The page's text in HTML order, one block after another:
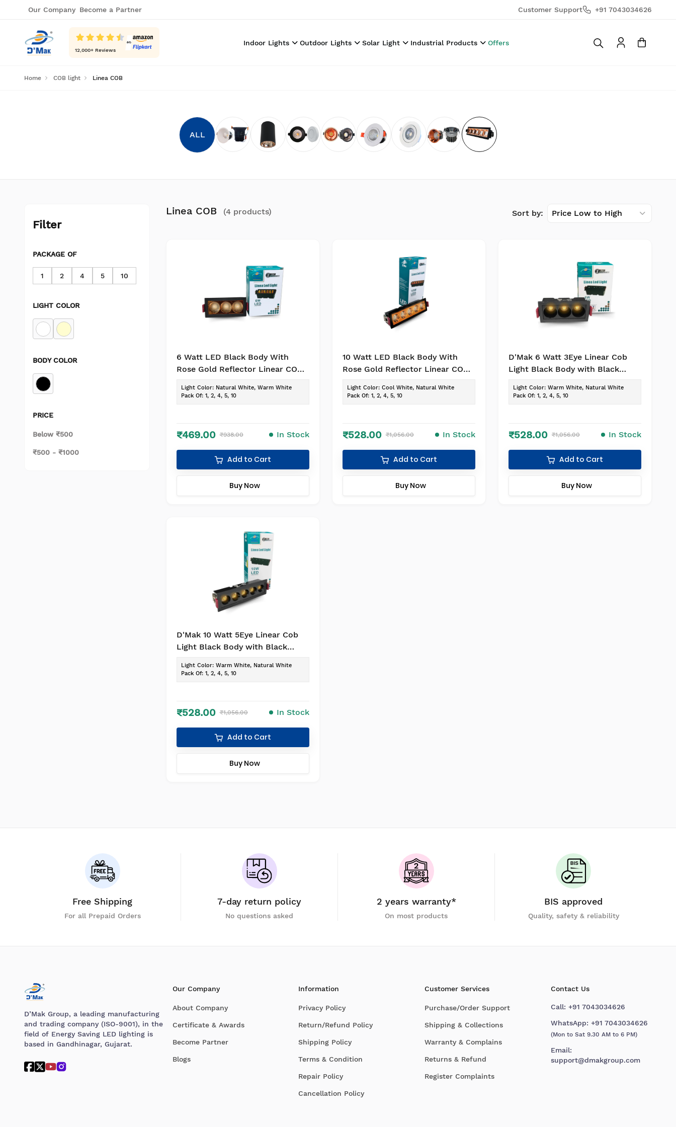
Our Company Become a Partner Customer Support +91 7043034626
12,000+ Reviews
Indoor Lights Outdoor Lights Solar Light Industrial Products Offers
Home COB light Linea COB
ALL
Filter
PACKAGE OF
1 2 4 5 10
LIGHT COLOR
BODY COLOR
PRICE
Below ₹500
₹500 - ₹1000
Linea COB (4products) Sort by: Price Low to High
6 Watt LED Black Body With
Rose Gold Reflector Linear COB
Lighting(Pack of -1, Colour-
Light Color: Natural White, Warm White
Pack Of: 1, 2, 4, 5, 10
₹469.00 ₹938.00 In Stock
Add to Cart
Buy Now
10 Watt LED Black Body With
Rose Gold Reflector Linear COB
Lighting(Pack of -1, Colour-
Light Color: Cool White, Natural White
Pack Of: 1, 2, 4, 5, 10
₹528.00 ₹1,056.00 In Stock
Add to Cart
Buy Now
D'Mak 6 Watt 3Eye Linear Cob
Light Black Body with Black
Focus, Down Ceiling Light (Warm
Light Color: Warm White, Natural White
Pack Of: 1, 2, 4, 5, 10
₹528.00 ₹1,056.00 In Stock
Add to Cart
Buy Now
D'Mak 10 Watt 5Eye Linear Cob
Light Black Body with Black
Focus, Down Ceiling Light (Warm
Light Color: Warm White, Natural White
Pack Of: 1, 2, 4, 5, 10
₹528.00 ₹1,056.00 In Stock
Add to Cart
Buy Now
Free Shipping
For all Prepaid Orders
7-day return policy
No questions asked
2 years warranty*
On most products
BIS approved
Quality, safety & reliability
D’Mak Group, a leading manufacturing
and trading company (ISO-9001), in the
field of Energy Saving LED lighting is
based in Gandhinagar, Gujarat.
Our Company
About Company
Certificate & Awards
Become Partner
Blogs
Information
Privacy Policy
Return/Refund Policy
Shipping Policy
Terms & Condition
Repair Policy
Cancellation Policy
Customer Services
Purchase/Order Support
Shipping & Collections
Warranty & Complains
Returns & Refund
Register Complaints
Contact Us
Call: +91 7043034626
WhatsApp: +91 7043034626
(Mon to Sat 9.30 AM to 6 PM)
Email:
support@dmakgroup.com